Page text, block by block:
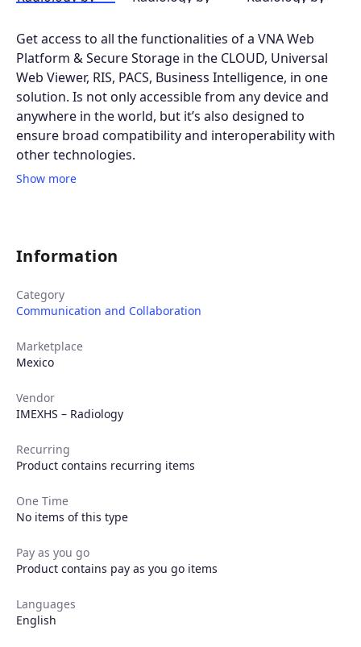
Get access to all the functionalities of a VNA Web
Platform & Secure Storage in the CLOUD, Universal
Web Viewer, RIS, PACS, Business Intelligence, in one
solution. Is not only accessible from any device and
anywhere in the world, but it’s also designed to
ensure broad compatibility and interoperability with
other technologies.
Show more
Information
Category
Communication and Collaboration
Marketplace
Mexico
Vendor
IMEXHS – Radiology
Recurring
Product contains recurring items
One Time
No items of this type
Pay as you go
Product contains pay as you go items
Languages
English